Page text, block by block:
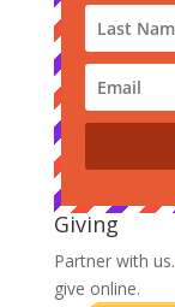
Giving
Partner with us.
give online.